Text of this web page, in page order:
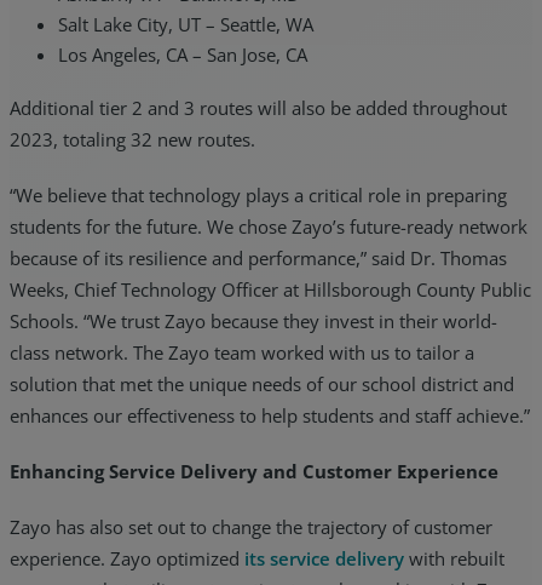
Salt Lake City, UT – Seattle, WA
Los Angeles, CA – San Jose, CA
Additional tier 2 and 3 routes will also be added throughout
2023, totaling 32 new routes.
“We believe that technology plays a critical role in preparing
students for the future. We chose Zayo’s future-ready network
because of its resilience and performance,” said Dr. Thomas
Weeks, Chief Technology Officer at Hillsborough County Public
Schools. “We trust Zayo because they invest in their world-
class network. The Zayo team worked with us to tailor a
solution that met the unique needs of our school district and
enhances our effectiveness to help students and staff achieve.”
Enhancing Service Delivery and Customer Experience
Zayo has also set out to change the trajectory of customer
experience. Zayo optimized its service delivery with rebuilt